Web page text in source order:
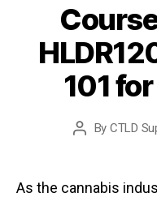
101
Post
By CTLD
As the cannabis